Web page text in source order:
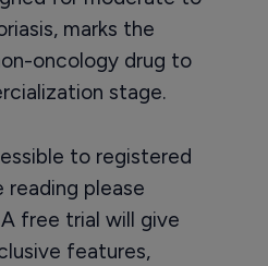
marks the
oncology drug to
stage.
to registered
reading please
free trial will give
features,